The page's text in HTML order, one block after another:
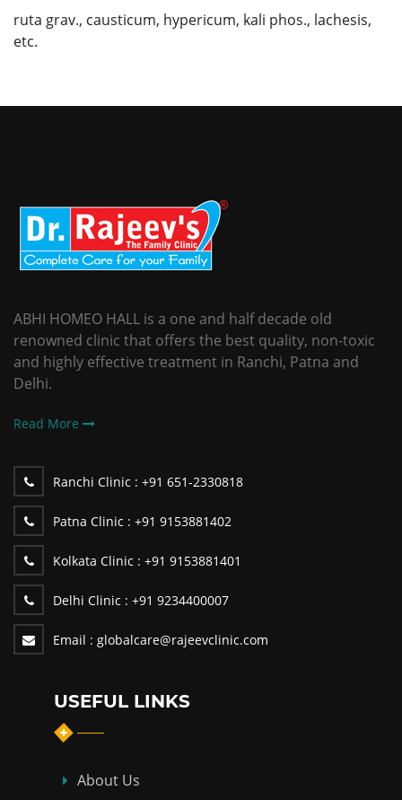
ruta grav., causticum, hypericum, kali phos., lachesis,
etc.
ABHI HOMEO HALL is a one and half decade old
renowned clinic that offers the best quality, non-toxic
and highly effective treatment in Ranchi, Patna and
Delhi.
Read More
Ranchi Clinic : +91 651-2330818
Patna Clinic : +91 9153881402
Kolkata Clinic : +91 9153881401
Delhi Clinic : +91 9234400007
Email : globalcare@rajeevclinic.com
USEFUL LINKS
About Us